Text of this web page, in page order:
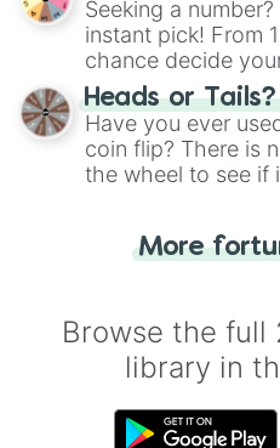
Seeking a
instant pick! From
chance decide
choose your next
the wheel.
Heads or
Have you ever
coin flip? There is
the wheel to see if
for you. Never
More
Browse the full
library in